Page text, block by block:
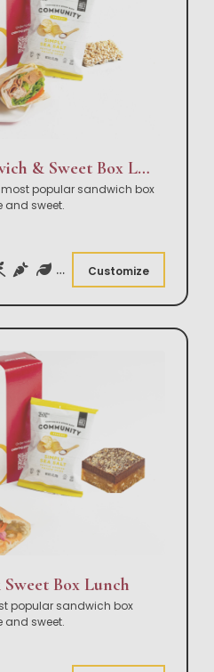
Gluten Free Sandwich & Sweet Box Lunch
most popular sandwich box
and sweet.
Customize
Box Lunch
popular sandwich box
and sweet.